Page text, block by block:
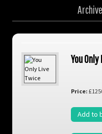
Archive
You
Price:
Add to